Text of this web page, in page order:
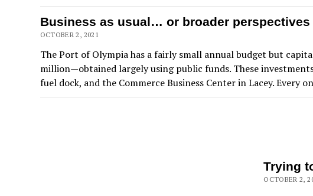
Business as usual… or broader perspectives
OCTOBER 2, 2021
The Port of Olympia has a fairly small annual budget but
million—obtained largely using public funds. These
fuel dock, and the Commerce Business Center in Lacey.
Trying
OCTOBER 2,